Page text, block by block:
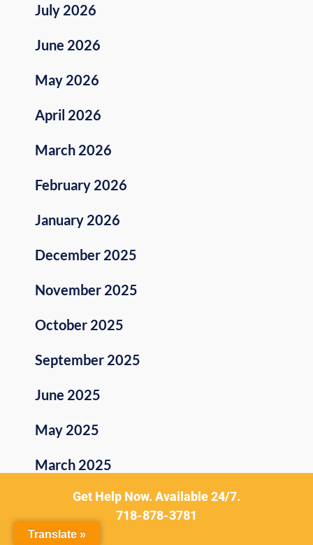
July 2026
June 2026
May 2026
April 2026
March 2026
February 2026
January 2026
December 2025
November 2025
October 2025
September 2025
June 2025
May 2025
March 2025
February 2025
January 2025
Get Help Now. Available 24/7.
718-878-3781
Translate »